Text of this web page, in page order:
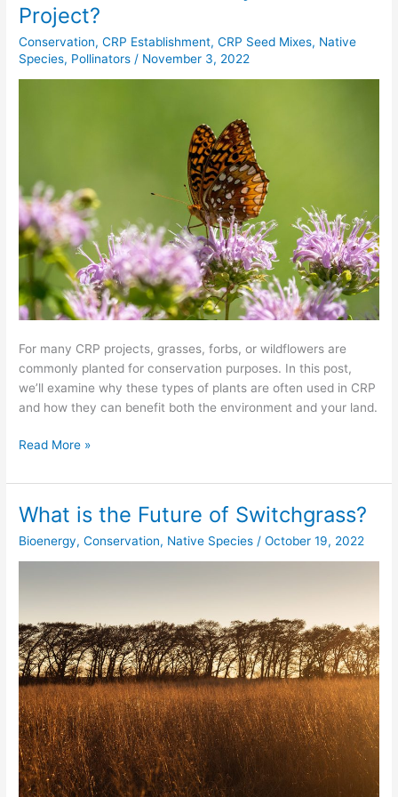
Project?
Conservation,CRP Establishment,CRP Seed Mixes, Native
Species, Pollinators / November 3, 2022
For many CRP projects, grasses, forbs, or wildflowers are
commonly planted for conservation purposes. In this post,
we’ll examine why these types of plants are often used in CRP
and how they can benefit both the environment and your land.
Can
I
Plant
for
My
Read More »
What is the Future of Switchgrass?
Bioenergy,Conservation, Native Species /October 19, 2022
What
the